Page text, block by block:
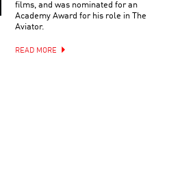
films, and was nominated for an
Academy Award for his role in The
Aviator.
READ MORE